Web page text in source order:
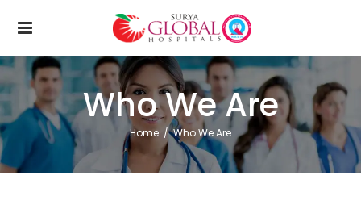
Who We Are
Home /Who We Are